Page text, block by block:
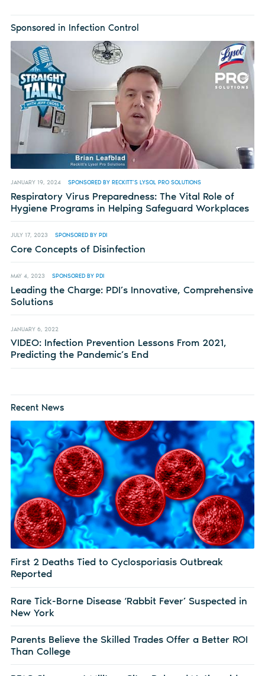
Sponsored in Infection Control
JANUARY 19, 2024 SPONSORED BY RECKITT’S LYSOL PRO SOLUTIONS
Respiratory Virus Preparedness: The Vital Role of
Hygiene Programs in Helping Safeguard Workplaces
JULY 17, 2023 SPONSORED BY PDI
Core Concepts of Disinfection
MAY 4, 2023 SPONSORED BY PDI
Leading the Charge: PDI’s Innovative, Comprehensive
Solutions
JANUARY 6, 2022
VIDEO: Infection Prevention Lessons From 2021,
Predicting the Pandemic’s End
Recent News
First 2 Deaths Tied to Cyclosporiasis Outbreak
Reported
Rare Tick-Borne Disease ‘Rabbit Fever’ Suspected in
New York
Parents Believe the Skilled Trades Offer a Better ROI
Than College